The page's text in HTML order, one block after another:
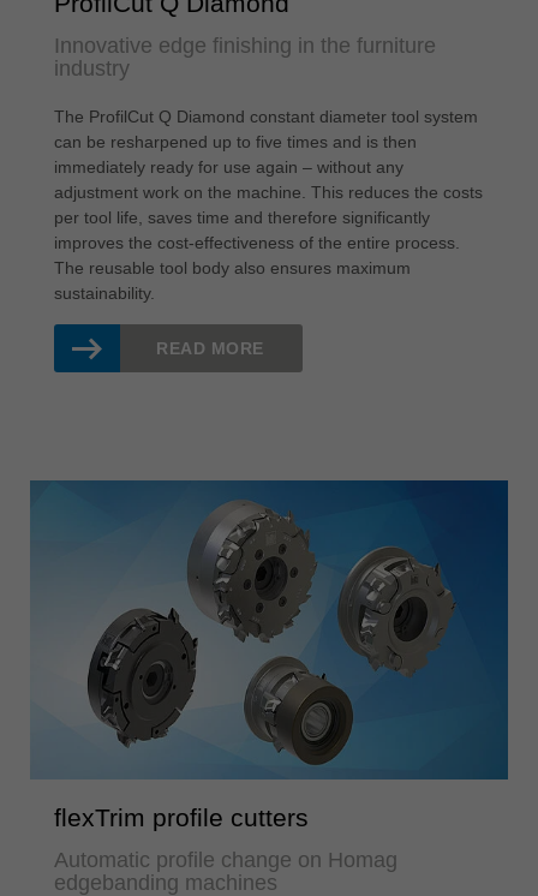
Innovative edge finishing in the furniture
industry
The ProfilCut Q Diamond constant diameter tool system
can be resharpened up to five times and is then
immediately ready for use again – without any
adjustment work on the machine. This reduces the costs
per tool life, saves time and therefore significantly
improves the cost-effectiveness of the entire process.
The reusable tool body also ensures maximum
sustainability.
READ MORE
flexTrim profile cutters
Automatic profile change on Homag
edgebanding machines